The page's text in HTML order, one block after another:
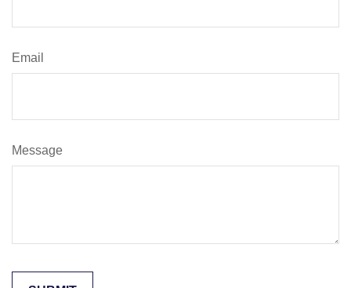
Email
Message